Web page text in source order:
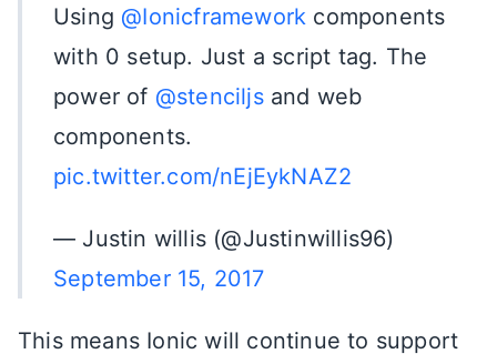
Using @Ionicframework components
with 0 setup. Just a script tag. The
power of @stenciljsand web
components.
pic.twitter.com/nEjEykNAZ2
— Justin willis (@Justinwillis96)
September 15, 2017
This means Ionic will continue to support